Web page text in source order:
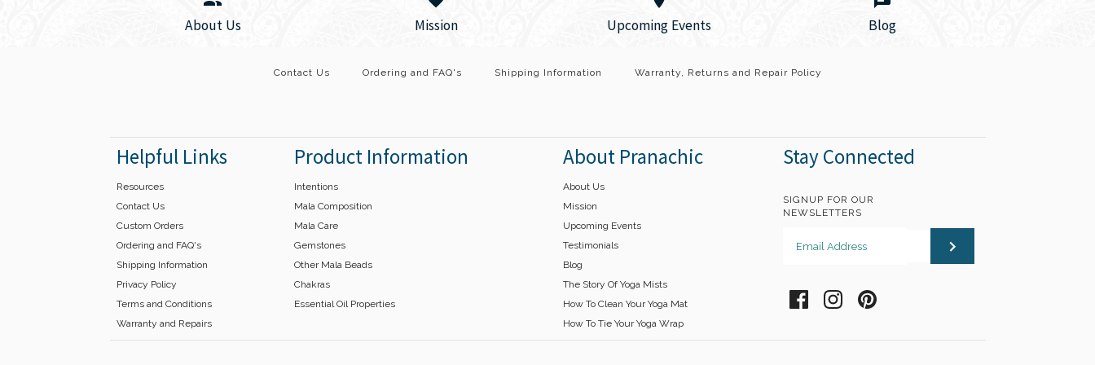
This product is sold out
of your mindfulness and intention. Exquisite hand-dyed 100% silk
ribbons embellished with inspirational charms that you can wear...
More Details →
About Us Mission Upcoming Events Blog
Contact Us Ordering and FAQ's Shipping Information Warranty, Returns and Repair Policy
Helpful Links
Resources
Contact Us
Custom Orders
Ordering and FAQ's
Shipping Information
Privacy Policy
Terms and Conditions
Warranty and Repairs
Product Information
Intentions
Mala Composition
Mala Care
Gemstones
Other Mala Beads
Chakras
Essential Oil Properties
About Pranachic
About Us
Mission
Upcoming Events
Testimonials
Blog
The Story Of Yoga Mists
How To Clean Your Yoga Mat
How To Tie Your Yoga Wrap
Stay Connected
SIGNUP FOR OUR
NEWSLETTERS